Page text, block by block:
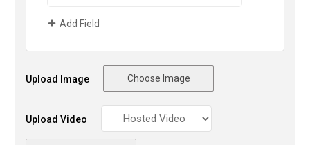
Add Field
Upload Image Choose Image
Upload Video